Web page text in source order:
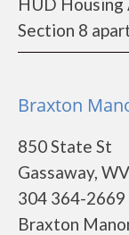
Section 8
Braxton
850 State St
Gassaway,
304 364-2669
Braxton